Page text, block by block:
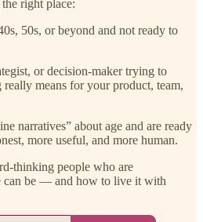
right place:
50s, or beyond and not ready to
or decision-maker trying to
really means for your product, team,
narratives” about age and are ready
more useful, and more human.
thinking people who are
can be — and how to live it with